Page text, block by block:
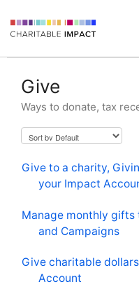
Give
Ways to donate, tax
Give to a charity,
your Impact
Manage monthly gifts
and Campaigns
Give charitable
Account